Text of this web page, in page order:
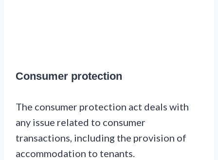
Consumer protection
The consumer protection act deals with
any issue related to consumer
transactions, including the provision of
accommodation to tenants.